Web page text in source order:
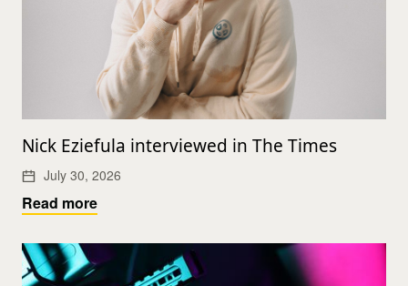
Nick Eziefula interviewed in The Times
July 30, 2026
Read more